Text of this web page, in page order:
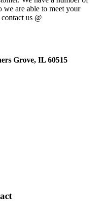
are able to meet your
us @
Grove, IL 60515